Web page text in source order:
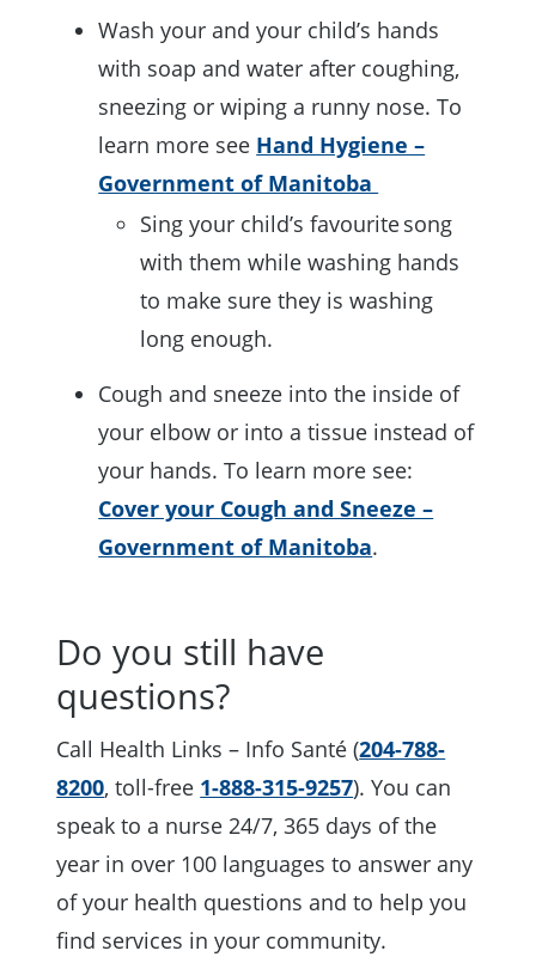
Wash your and your child’s hands
with soap and water after coughing,
sneezing or wiping a runny nose. To
learn more see Hand Hygiene –
Government of Manitoba
Sing your child’s favourite song
with them while washing hands
to make sure they is washing
long enough.
Cough and sneeze into the inside of
your elbow or into a tissue instead of
your hands. To learn more see:
Cover your Cough and Sneeze –
Government of Manitoba.
Do you still have
questions?
Call Health Links – Info Santé (204-788-
8200, toll-free 1-888-315-9257). You can
speak to a nurse 24/7, 365 days of the
year in over 100 languages to answer any
of your health questions and to help you
find services in your community.